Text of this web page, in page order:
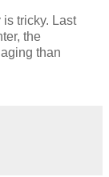
tricky. Last
the
than